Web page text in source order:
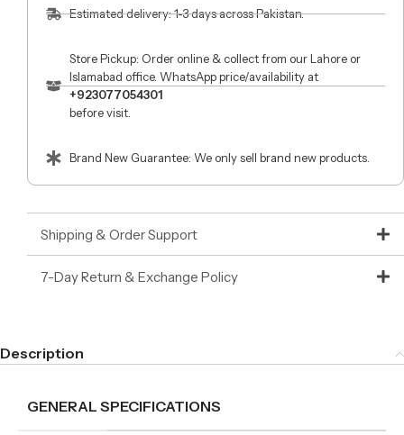
Estimated delivery: 1-3 days across Pakistan.
Store Pickup: Order online & collect from our Lahore or
Islamabad office. WhatsApp price/availability at
+923077054301
before visit.
Brand New Guarantee: We only sell brand new products.
Shipping & Order Support
7-Day Return & Exchange Policy
Description
GENERAL SPECIFICATIONS